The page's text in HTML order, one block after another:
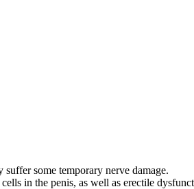
some temporary nerve damage.
in the penis, as well as erectile